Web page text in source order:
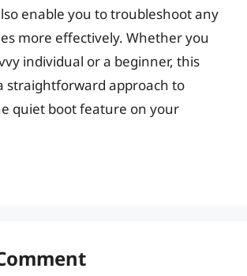
enable you to troubleshoot any
more effectively. Whether you
individual or a beginner, this
straightforward approach to
quiet boot feature on your